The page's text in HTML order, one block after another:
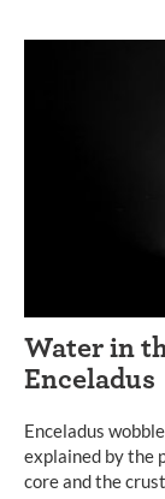
Water in
Enceladus
Enceladus
explained by the
core and the